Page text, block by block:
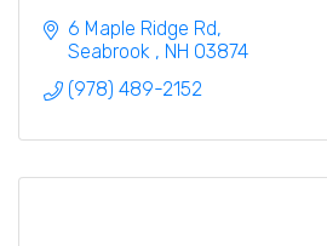
6 Maple Ridge Rd
Seabrook
NH 03874
(978) 489-2152